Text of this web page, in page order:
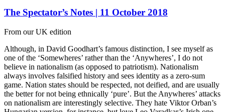
The Spectator’s Notes | 11 October 2018
From our UK edition
Although, in David Goodhart’s famous distinction, I see myself as
one of the ‘Somewheres’ rather than the ‘Anywheres’, I do not
believe in nationalism (as opposed to patriotism). Nationalism
always involves falsified history and sees identity as a zero-sum
game. Nation states should be respected, not deified, and are usually
the better for not being ethnically ‘pure’. But the Anywheres’ attacks
on nationalism are interestingly selective. They hate Viktor Orban’s